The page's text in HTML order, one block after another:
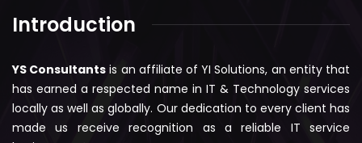
Introduction
YS Consultants is an affiliate of YI Solutions, an entity that
has earned a respected name in IT & Technology services
locally as well as globally. Our dedication to every client has
made us receive recognition as a reliable IT service